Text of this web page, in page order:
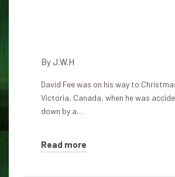
By J.W.H
David Fee was on his way to
Victoria, Canada, when he was
down by a…
Read more